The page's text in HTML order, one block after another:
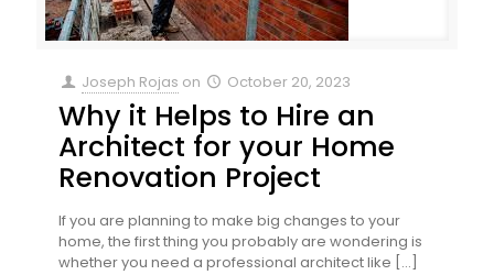
Joseph Rojas on October 20, 2023
Why it Helps to Hire an
Architect for your Home
Renovation Project
If you are planning to make big changes to your
home, the first thing you probably are wondering is
whether you need a professional architect like […]